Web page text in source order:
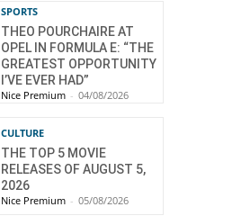
SPORTS
THEO POURCHAIRE AT
OPEL IN FORMULA E: “THE
GREATEST OPPORTUNITY
I’VE EVER HAD”
Nice Premium - 04/08/2026
CULTURE
THE TOP 5 MOVIE
RELEASES OF AUGUST 5,
2026
Nice Premium - 05/08/2026